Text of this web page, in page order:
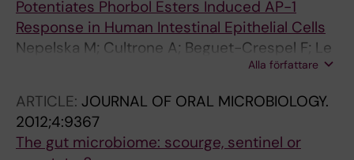
Potentiates Phorbol Esters Induced AP-1
Response in Human Intestinal Epithelial Cells
Nepelska M; Cultrone A; Beguet-Crespel F; Le
Roux K; Dore J; Arulampalam V; Blottiere HM
Alla författare
ARTICLE: JOURNAL OF ORAL MICROBIOLOGY.
2012;4:9367
The gut microbiome: scourge, sentinel or